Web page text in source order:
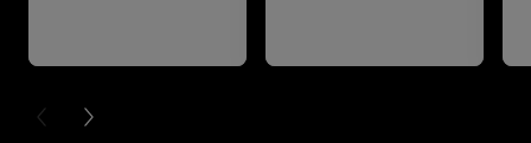
PREVIOUS CARD
NEXT CARD